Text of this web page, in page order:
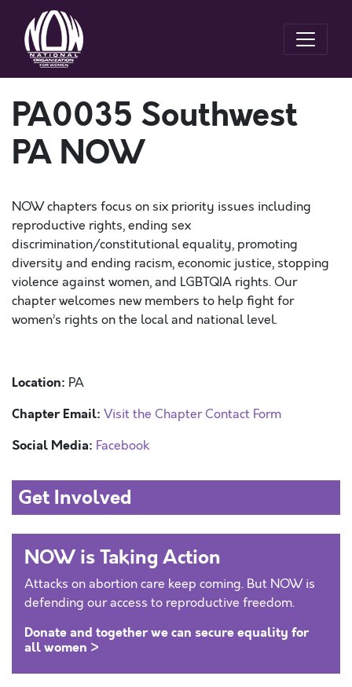
PA0035 Southwest
PA NOW
NOW chapters focus on six priority issues including
reproductive rights, ending sex
discrimination/constitutional equality, promoting
diversity and ending racism, economic justice, stopping
violence against women, and LGBTQIA rights. Our
chapter welcomes new members to help fight for
women’s rights on the local and national level.
Location: PA
Chapter Email: Visit the Chapter Contact Form
Social Media: Facebook
Get Involved
NOW is Taking Action
Attacks on abortion care keep coming. But NOW is
defending our access to reproductive freedom.
Donate and together we can secure equality for
all women >